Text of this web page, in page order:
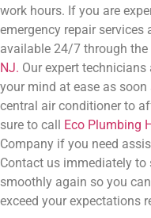
work hours. If you are
emergency repair services
available 24/7 through
NJ. Our expert
your mind at ease as soon
central air conditioner to
sure to call Eco Plumbing
Company if you need
Contact us immediately
smoothly again so you
exceed your expectations